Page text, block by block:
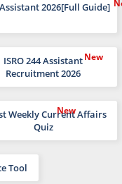
2026[Full Guide]
ISRO 244 Assistant
Recruitment 2026
Weekly Current Affairs
Quiz
Tool